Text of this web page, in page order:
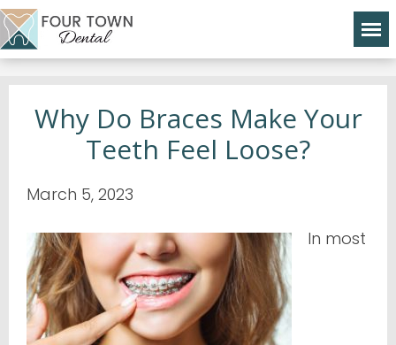
Why Do Braces Make Your
Teeth Feel Loose?
March 5, 2023
In most